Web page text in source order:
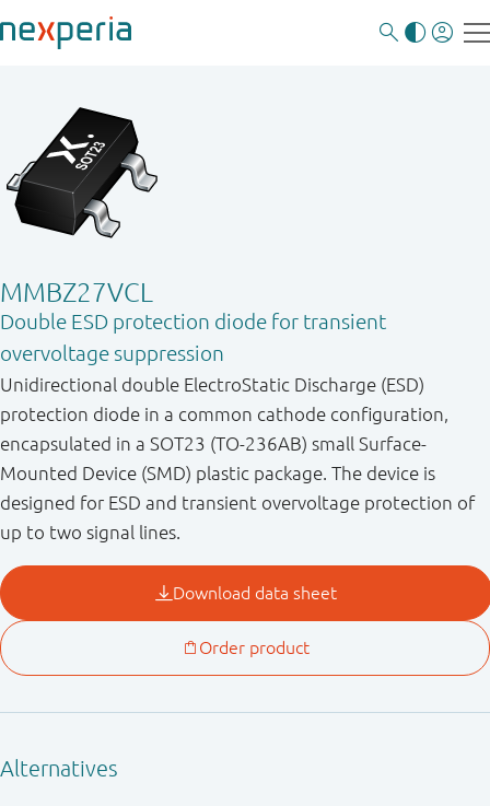
MMBZ27VCL
Double ESD protection diode for transient
overvoltage suppression
Unidirectional double ElectroStatic Discharge (ESD)
protection diode in a common cathode configuration,
encapsulated in a SOT23 (TO-236AB) small Surface-
Mounted Device (SMD) plastic package. The device is
designed for ESD and transient overvoltage protection of
up to two signal lines.